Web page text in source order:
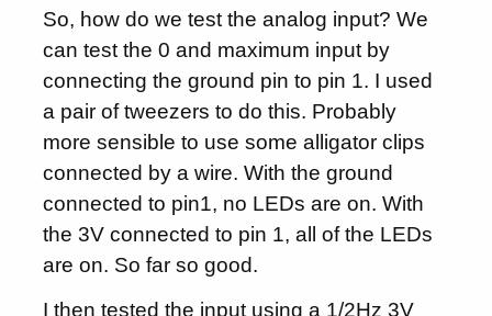
So, how do we test the analog input? We
can test the 0 and maximum input by
connecting the ground pin to pin 1. I used
a pair of tweezers to do this. Probably
more sensible to use some alligator clips
connected by a wire. With the ground
connected to pin1, no LEDs are on. With
the 3V connected to pin 1, all of the LEDs
are on. So far so good.
I then tested the input using a 1/2Hz 3V